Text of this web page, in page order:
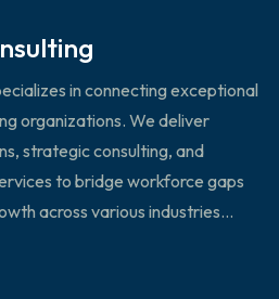
in connecting exceptional
organizations. We deliver
strategic consulting, and
to bridge workforce gaps
across various industries...